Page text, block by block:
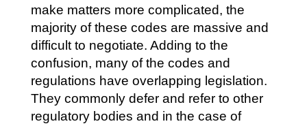
make matters more complicated, the
majority of these codes are massive and
difficult to negotiate. Adding to the
confusion, many of the codes and
regulations have overlapping legislation.
They commonly defer and refer to other
regulatory bodies and in the case of